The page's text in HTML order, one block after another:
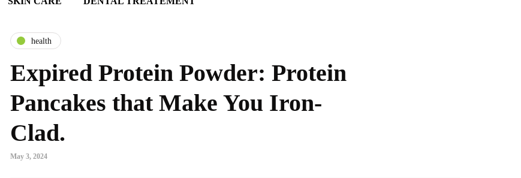
health
Expired Protein Powder: Protein
Pancakes that Make You Iron-
Clad.
May 3, 2024